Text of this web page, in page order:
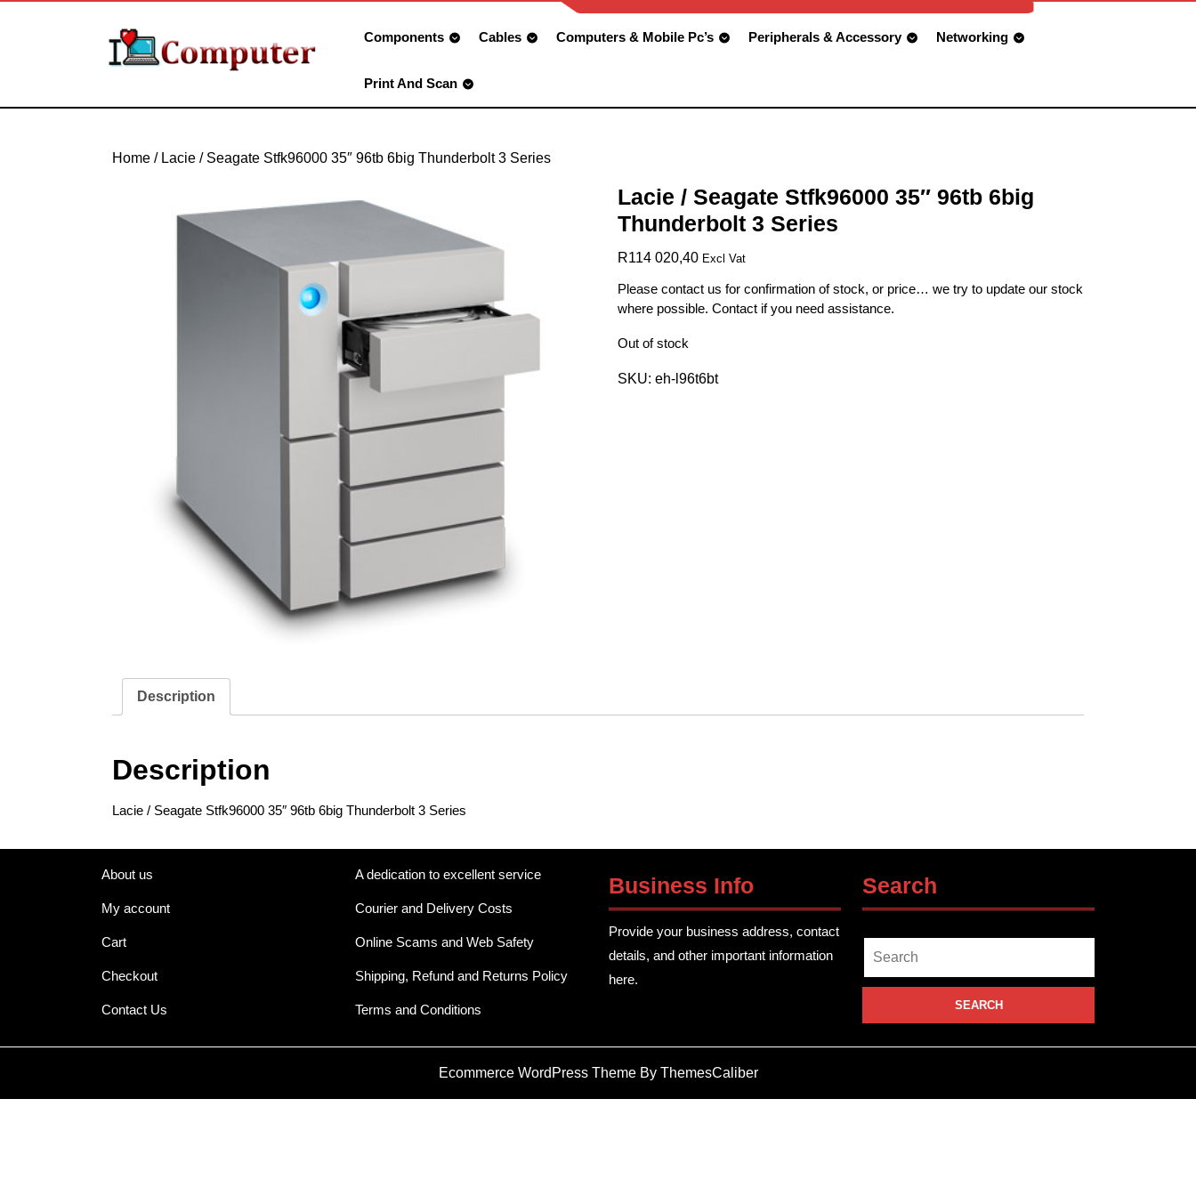
Components Cables Computers & Mobile Pc’s Peripherals & Accessory Networking
Print And Scan
Home / Lacie / Seagate Stfk96000 35″ 96tb 6big Thunderbolt 3 Series
Lacie / Seagate Stfk96000 35″ 96tb 6big
Thunderbolt 3 Series
R114 020,40 Excl Vat
Please contact us for confirmation of stock, or price… we try to update our stock
where possible. Contact if you need assistance.
Out of stock
SKU: eh-l96t6bt
Description
Description
Lacie / Seagate Stfk96000 35″ 96tb 6big Thunderbolt 3 Series
About us
My account
Cart
Checkout
Contact Us
A dedication to excellent service
Courier and Delivery Costs
Online Scams and Web Safety
Shipping, Refund and Returns Policy
Terms and Conditions
Business Info
Provide your business address, contact
details, and other important information
here.
Search
Search
for:
Ecommerce WordPress ThemeBy ThemesCaliber